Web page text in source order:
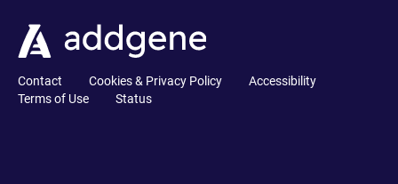
Contact Cookies & Privacy Policy
Accessibility
Terms of Use
Status